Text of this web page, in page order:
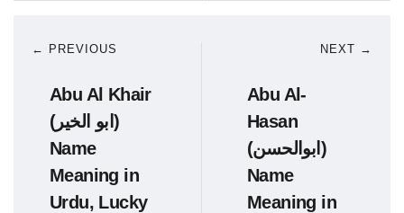
← PREVIOUS
Abu Al Khair
(ابو الخیر)
Name
Meaning in
Urdu, Lucky
NEXT →
Abu Al-
Hasan
(ابوالحسن)
Name
Meaning in